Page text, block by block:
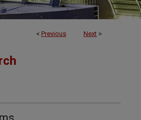
< Previous Next >